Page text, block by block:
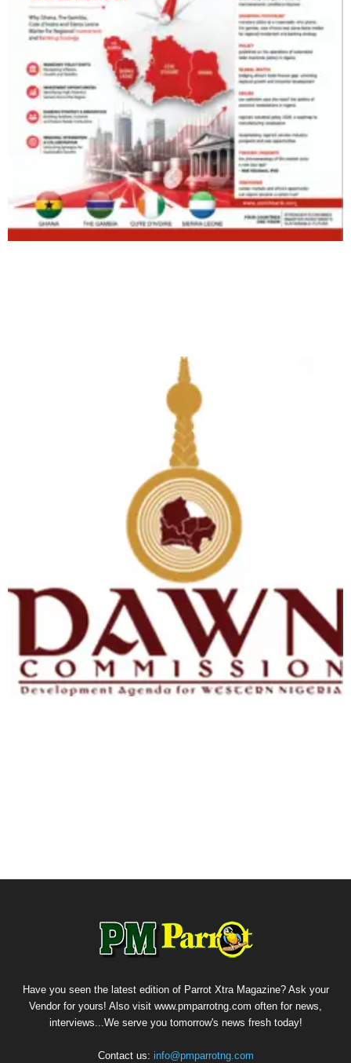
Have you seen the latest edition of Parrot Xtra Magazine? Ask your
Vendor for yours! Also visit www.pmparrotng.com often for news,
interviews...We serve you tomorrow's news fresh today!
Contact us: info@pmparrotng.com